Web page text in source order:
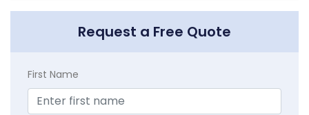
Request a Free Quote
First Name